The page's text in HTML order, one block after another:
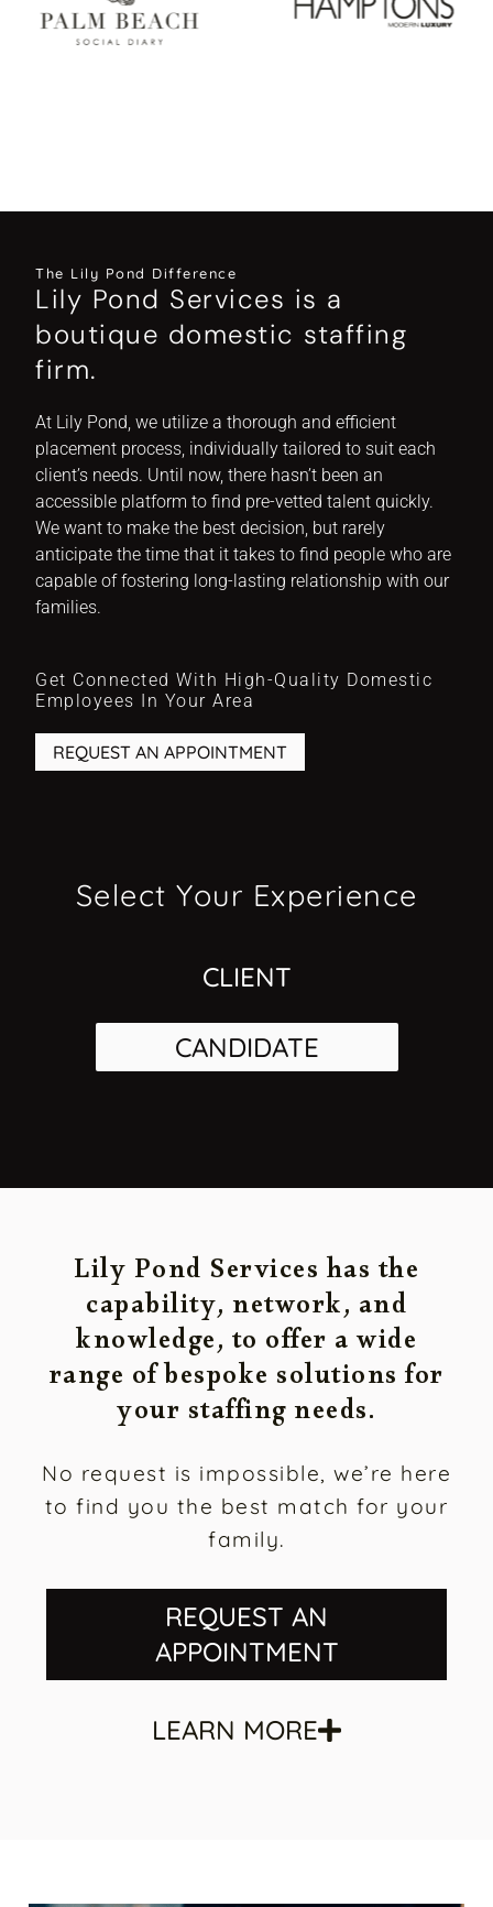
The Lily Pond Difference
Lily Pond Services is a
boutique domestic staffing
firm.
At Lily Pond, we utilize a thorough and efficient
placement process, individually tailored to suit each
client’s needs. Until now, there hasn’t been an
accessible platform to find pre-vetted talent quickly.
We want to make the best decision, but rarely
anticipate the time that it takes to find people who are
capable of fostering long-lasting relationship with our
families.
Get Connected With High-Quality Domestic
Employees In Your Area
REQUEST AN APPOINTMENT
Select Your Experience
CLIENT
CANDIDATE
Lily Pond Services has the
capability, network, and
knowledge, to offer a wide
range of bespoke solutions for
your staffing needs.
No request is impossible, we’re here
to find you the best match for your
family.
REQUEST AN
APPOINTMENT
LEARN MORE